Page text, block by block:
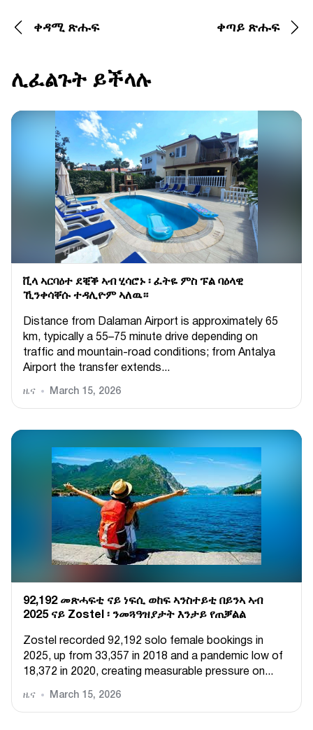
ቀዳሚ ጽሑፍ ቀጣይ ጽሑፍ
ሊፈልጉት ይችላሉ
ቪላ ኣርባዕተ ደቒቕ ኣብ ሂሳሮኑ ፡ ፈትዬ ምስ ፑል ባዕላዊ
ኺንቀሳቐሱ ተዳሊዮም ኣለዉ።
Distance from Dalaman Airport is approximately 65
km, typically a 55–75 minute drive depending on
traffic and mountain-road conditions; from Antalya
Airport the transfer extends...
ዜና March 15, 2026
92,192 መጽሓፍቲ ናይ ነፍሲ ወከፍ ኣንስተይቲ በይንኣ ኣብ
2025 ናይ Zostel ፡ ንመጓዓዝያታት እንታይ የጠቓልል
Zostel recorded 92,192 solo female bookings in
2025, up from 33,357 in 2018 and a pandemic low of
18,372 in 2020, creating measurable pressure on...
ዜና March 15, 2026